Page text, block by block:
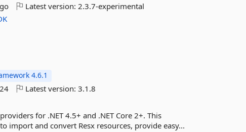
Latest version:2.3.7-experimental
4.6.1
Latest version:3.1.8
for .NET 4.5+ and .NET Core 2+. This
import and convert Resx resources, provide easy...